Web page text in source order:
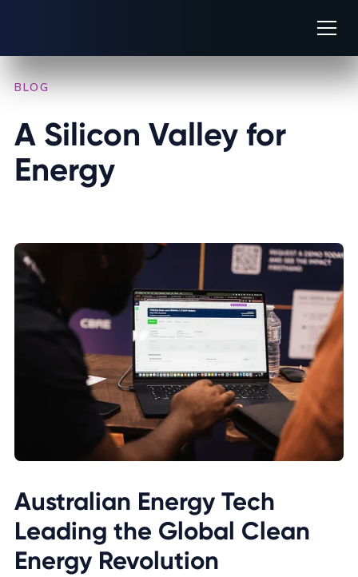
BLOG
A Silicon Valley for
Energy
Australian Energy Tech
Leading the Global Clean
Energy Revolution